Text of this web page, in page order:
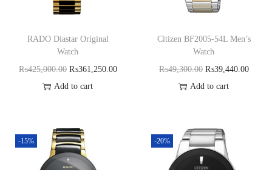
RADO Diastar Original
Watch
₨425,000.00 ₨361,250.00
Add to cart
Citizen BF2005-54L Men’s
Watch
₨49,300.00 ₨39,440.00
Add to cart
-15% -20%